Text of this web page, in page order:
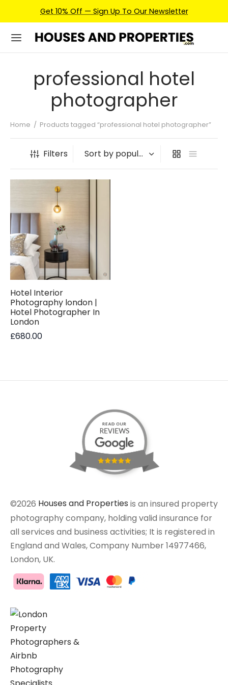
Get 10% Off — Sign Up To Our Newsletter
professional hotel
photographer
Home / Products tagged “professional hotel photographer”
Filters
Hotel Interior
Photography london |
Hotel Photographer In
London
£680.00
©2026 Houses and Properties is an insured property
photography company, holding valid insurance for
all services and business activities; It is registered in
England and Wales, Company Number 14977466,
London, UK.